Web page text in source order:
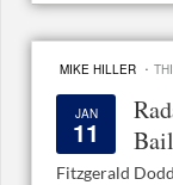
MIKE HILLER ·
JAN
11
Fitzgerald